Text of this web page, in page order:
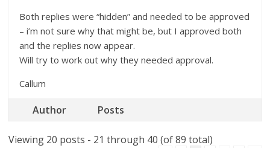
Both replies were “hidden” and needed to be approved
– i’m not sure why that might be, but I approved both
and the replies now appear.
Will try to work out why they needed approval.
Callum
Author Posts
Viewing 20 posts - 21 through 40 (of 89 total)